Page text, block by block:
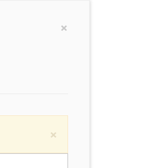
×
×